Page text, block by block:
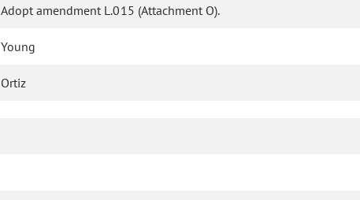
Adopt amendment L.015 (Attachment O).
Young
Ortiz